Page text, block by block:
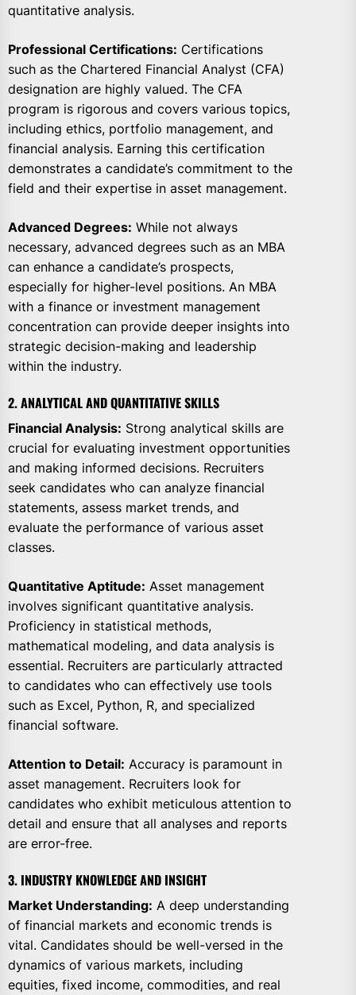
quantitative analysis.
Professional Certifications: Certifications
such as the Chartered Financial Analyst (CFA)
designation are highly valued. The CFA
program is rigorous and covers various topics,
including ethics, portfolio management, and
financial analysis. Earning this certification
demonstrates a candidate’s commitment to the
field and their expertise in asset management.
Advanced Degrees: While not always
necessary, advanced degrees such as an MBA
can enhance a candidate’s prospects,
especially for higher-level positions. An MBA
with a finance or investment management
concentration can provide deeper insights into
strategic decision-making and leadership
within the industry.
2. ANALYTICAL AND QUANTITATIVE SKILLS
Financial Analysis: Strong analytical skills are
crucial for evaluating investment opportunities
and making informed decisions. Recruiters
seek candidates who can analyze financial
statements, assess market trends, and
evaluate the performance of various asset
classes.
Quantitative Aptitude: Asset management
involves significant quantitative analysis.
Proficiency in statistical methods,
mathematical modeling, and data analysis is
essential. Recruiters are particularly attracted
to candidates who can effectively use tools
such as Excel, Python, R, and specialized
financial software.
Attention to Detail: Accuracy is paramount in
asset management. Recruiters look for
candidates who exhibit meticulous attention to
detail and ensure that all analyses and reports
are error-free.
3. INDUSTRY KNOWLEDGE AND INSIGHT
Market Understanding: A deep understanding
of financial markets and economic trends is
vital. Candidates should be well-versed in the
dynamics of various markets, including
equities, fixed income, commodities, and real